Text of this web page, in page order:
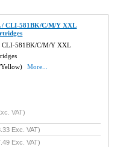
/ CLI-581BK/C/M/Y XXL
CLI-581BK/C/M/Y XXL
Yellow)
More...
VAT)
Exc. VAT)
Exc. VAT)